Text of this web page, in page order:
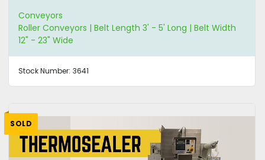
Conveyors
Roller Conveyors | Belt Length 3' - 5' Long | Belt Width
12" - 23" Wide
Stock Number: 3641
SOLD